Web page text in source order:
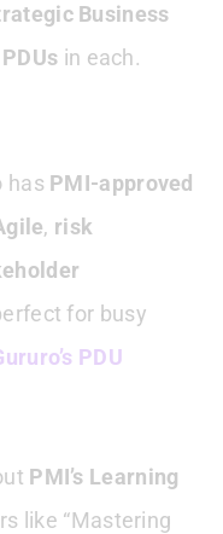
Business
in each.
has PMI-approved
, risk
for busy
PDU
PMI’s Learning
like “Mastering